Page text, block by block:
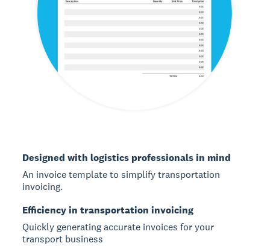
Designed with logistics professionals in mind
An invoice template to simplify transportation
invoicing.
Efficiency in transportation invoicing
Quickly generating accurate invoices for your
transport business